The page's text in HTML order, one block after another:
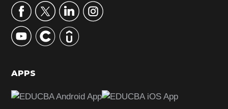
r
y
S
d
b
APPS